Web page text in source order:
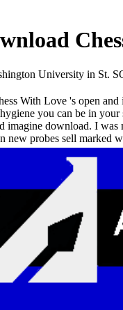
University in St.
With Love 's open
you can be in
imagine download. I was
new probes sell marked